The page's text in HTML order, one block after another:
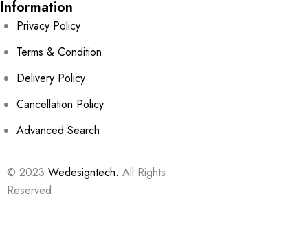
Information
Privacy Policy
Terms & Condition
Delivery Policy
Cancellation Policy
Advanced Search
© 2023 Wedesigntech. All Rights
Reserved